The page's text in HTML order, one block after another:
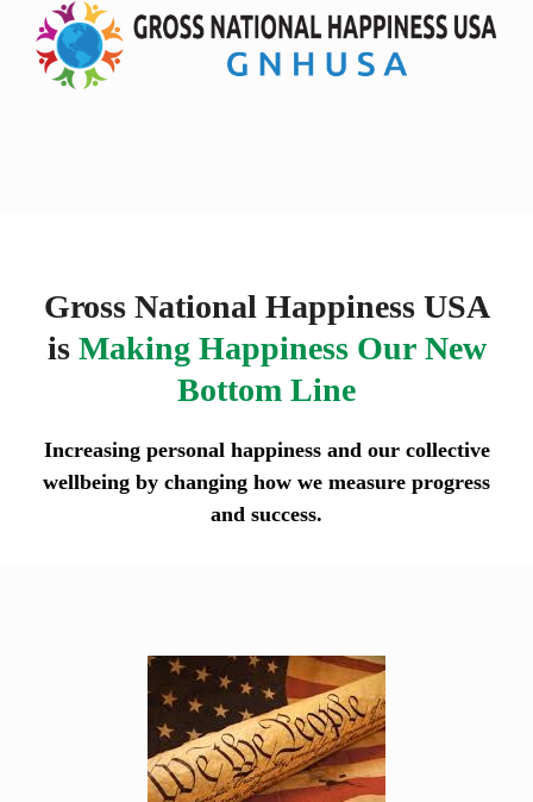
content
Open
mobile
menu
Close
mobile
menu
Gross National Happiness USA
is Making Happiness Our New
Bottom Line
Increasing personal happiness and our collective
wellbeing by changing how we measure progress
and success.